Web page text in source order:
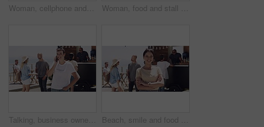
Woman, cellphone and outdoor with laptop, remote work and texting for job, online and internet. Happy, coffee and outside food truck for freelance career, copywriter and laugh on social media Woman, food and stall or owner outdoor face for summer small business, beach job or coffee stand. Female person, snack truck and market or eating customers on street for vacation, relax or holiday
Talking, business owner and entrepreneur with phone call outdoor at beach with happiness in summer. Woman, speaking and networking for food truck startup on smartphone and manager with communication Beach, smile and food truck with a woman arms crossed outdoor for summer vacation or holiday. Portrait, market and a confident young person on the promenade for travel or tourism as a customer